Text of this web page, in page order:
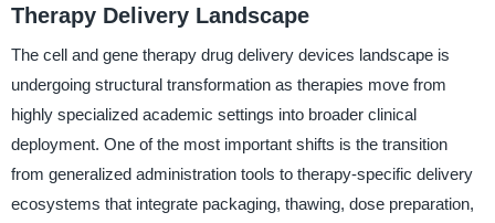
Therapy Delivery Landscape
The cell and gene therapy drug delivery devices landscape is
undergoing structural transformation as therapies move from
highly specialized academic settings into broader clinical
deployment. One of the most important shifts is the transition
from generalized administration tools to therapy-specific delivery
ecosystems that integrate packaging, thawing, dose preparation,